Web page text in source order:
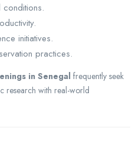
conditions.
initiatives.
practices.
in Senegal frequently seek
research with real-world